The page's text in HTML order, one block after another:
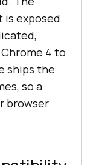
is exposed
4 to
ships the
so a
browser